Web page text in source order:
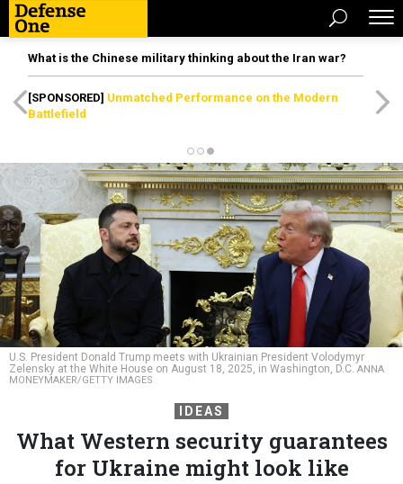
What is the Chinese military thinking about the Iran war?
[SPONSORED] Unmatched Performance on the Modern
Battlefield
U.S. President Donald Trump meets with Ukrainian President Volodymyr
Zelensky at the White House on August 18, 2025, in Washington, D.C. ANNA
MONEYMAKER/GETTY IMAGES
IDEAS
What Western security guarantees
for Ukraine might look like